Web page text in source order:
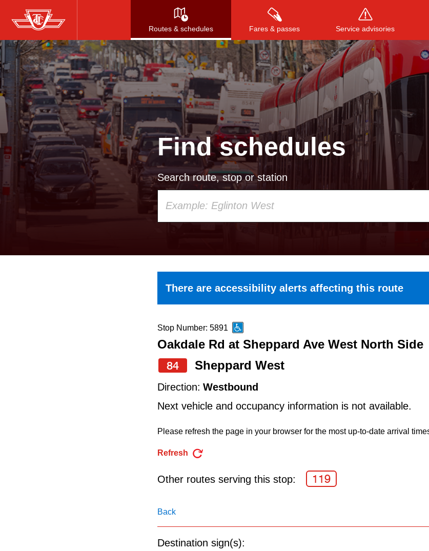
Skip
to
main
content
Routes & schedules Fares & passes Service advisories
Press to search, or ESC to close
Find schedules
Search route, stop or station
arrow
keys
to
a
Route
pressing
the
key.
There are accessibility alerts affecting this route
Stop Number: 5891
Oakdale Rd at Sheppard Ave West North Side
84
Sheppard West
Direction: Westbound
Next vehicle and occupancy information is not available.
Please refresh the page in your browser for the most up-to-date arrival
Refresh
Other routes serving this stop: 119
Back
Destination sign(s):